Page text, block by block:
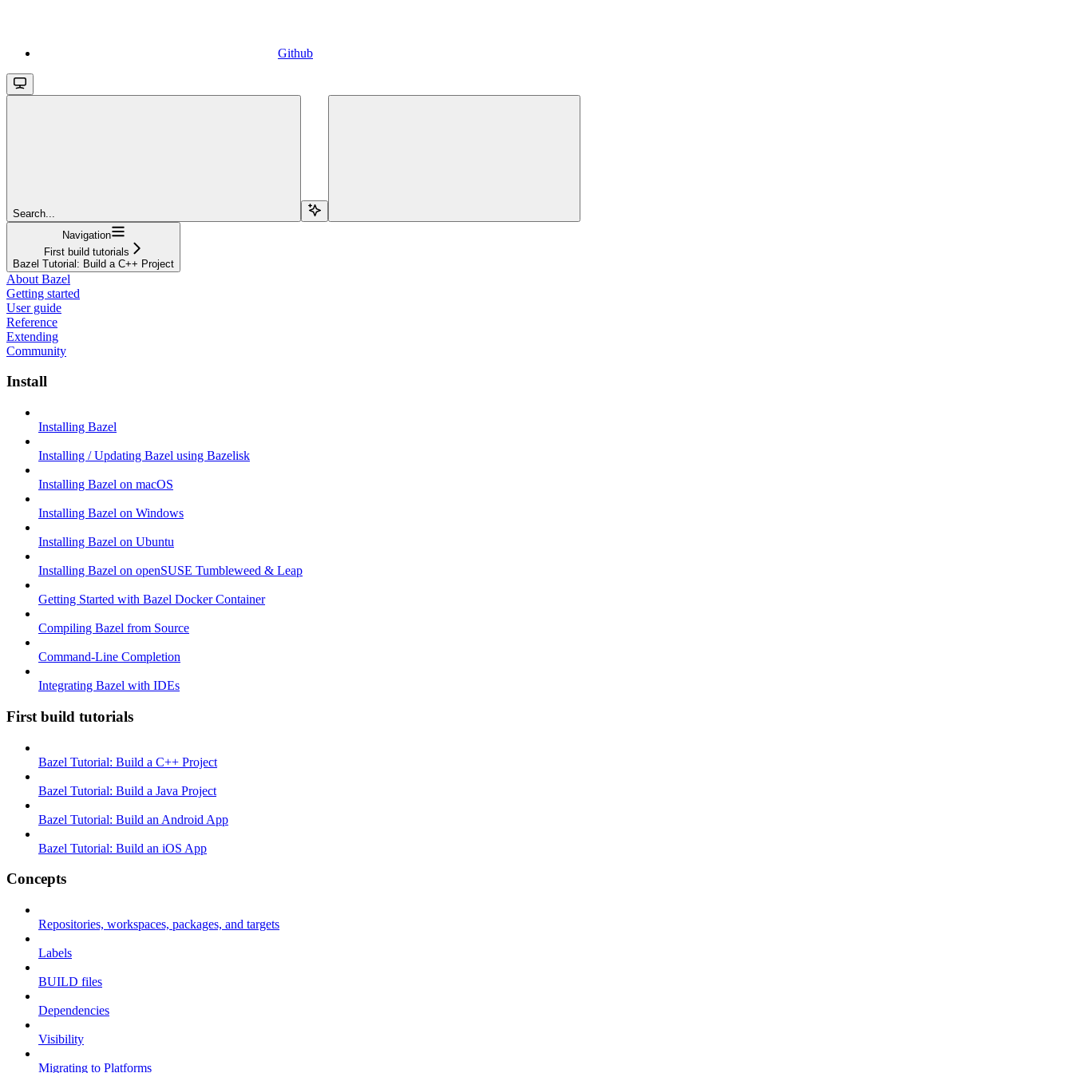
Github
Search...
Navigation
First build tutorials
Bazel Tutorial: Build a C++ Project
About Bazel
Getting started
User guide
Reference
Extending
Community
Install
Installing Bazel
Installing / Updating Bazel using Bazelisk
Installing Bazel on macOS
Installing Bazel on Windows
Installing Bazel on Ubuntu
Installing Bazel on openSUSE Tumbleweed & Leap
Getting Started with Bazel Docker Container
Compiling Bazel from Source
Command-Line Completion
Integrating Bazel with IDEs
First build tutorials
Bazel Tutorial: Build a C++ Project
Bazel Tutorial: Build a Java Project
Bazel Tutorial: Build an Android App
Bazel Tutorial: Build an iOS App
Concepts
Repositories, workspaces, packages, and targets
Labels
BUILD files
Dependencies
Visibility
Migrating to Platforms